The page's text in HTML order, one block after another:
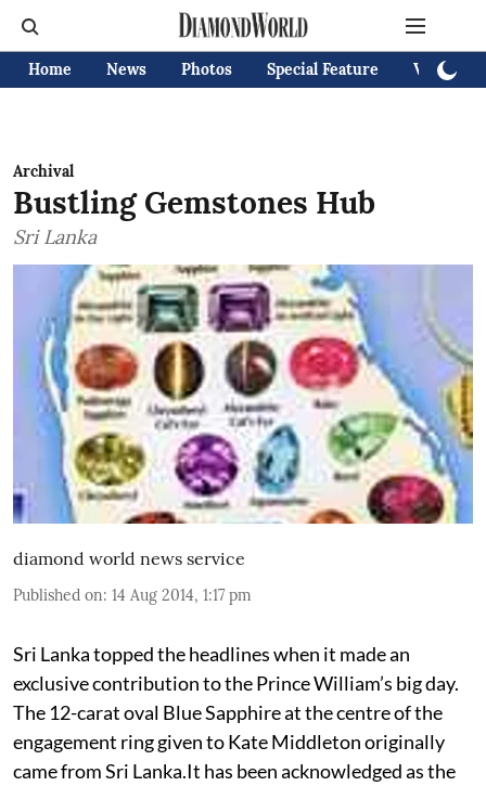
Home News Photos Special Feature Videos
Archival
Bustling Gemstones Hub
Sri Lanka
diamond world news service
Published on: 14 Aug 2014, 1:17 pm
Sri Lanka topped the headlines when it made an
exclusive contribution to the Prince William’s big day.
The 12-carat oval Blue Sapphire at the centre of the
engagement ring given to Kate Middleton originally
came from Sri Lanka.It has been acknowledged as the